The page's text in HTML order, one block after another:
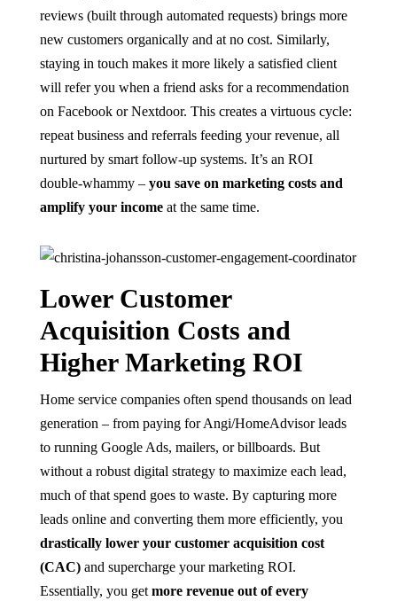
reviews (built through automated requests) brings more
new customers organically and at no cost. Similarly,
staying in touch makes it more likely a satisfied client
will refer you when a friend asks for a recommendation
on Facebook or Nextdoor. This creates a virtuous cycle:
repeat business and referrals feeding your revenue, all
nurtured by smart follow-up systems. It’s an ROI
double-whammy – you save on marketing costs and
amplify your incomeat the same time.
Lower Customer
Acquisition Costs and
Higher Marketing ROI
Home service companies often spend thousands on lead
generation – from paying for Angi/HomeAdvisor leads
to running Google Ads, mailers, or billboards. But
without a robust digital strategy to maximize each lead,
much of that spend goes to waste. By capturing more
leads online and converting them more efficiently, you
drastically lower your customer acquisition cost
(CAC)and supercharge your marketing ROI.
Essentially, you get more revenue out of every